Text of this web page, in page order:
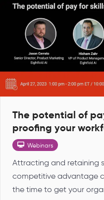
The potential of
proofing your
Webinars
Attracting and retaining
competitive advantage
the time to get your